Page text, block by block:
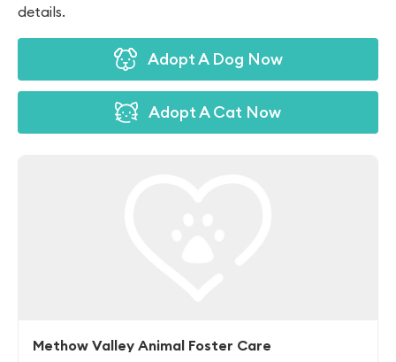
details.
Adopt A Dog Now
Adopt A Cat Now
Methow Valley Animal Foster Care